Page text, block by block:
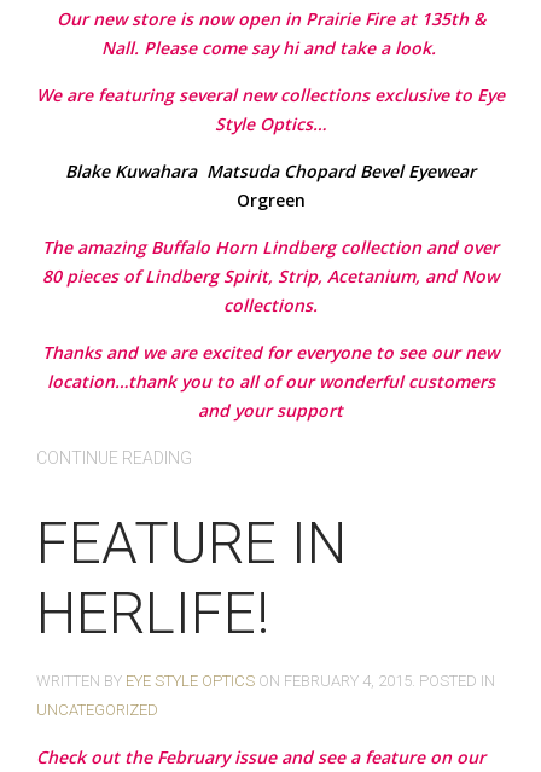
Our new store is now open in Prairie Fire at 135th &
Nall. Please come say hi and take a look.
We are featuring several new collections exclusive to Eye
Style Optics…
Blake Kuwahara Matsuda Chopard Bevel Eyewear
Orgreen
The amazing Buffalo Horn Lindberg collection and over
80 pieces of Lindberg Spirit, Strip, Acetanium, and Now
collections.
Thanks and we are excited for everyone to see our new
location…thank you to all of our wonderful customers
and your support
CONTINUE READING
FEATURE IN
HERLIFE!
WRITTEN BY EYE STYLE OPTICS ON FEBRUARY 4, 2015 . POSTED IN
UNCATEGORIZED
Check out the February issue and see a feature on our